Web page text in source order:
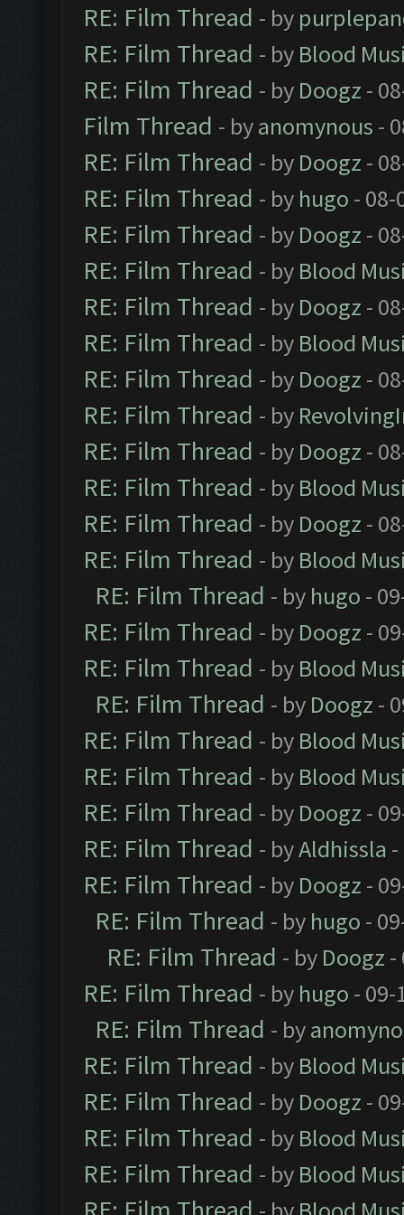
RE: Film Thread - by
RE: Film Thread - by Blood
RE: Film Thread - by Doogz -
Film Thread - byanomynous -
RE: Film Thread - by Doogz -
RE: Film Thread - by hugo - 08-
RE: Film Thread - by Doogz -
RE: Film Thread - by Blood
RE: Film Thread - by Doogz -
RE: Film Thread - by Blood
RE: Film Thread - by Doogz -
RE: Film Thread - by
RE: Film Thread - by Doogz -
RE: Film Thread - by Blood
RE: Film Thread - by Doogz -
RE: Film Thread - by Blood
RE: Film Thread - by hugo -
RE: Film Thread - by Doogz -
RE: Film Thread - by Blood
RE: Film Thread - by Doogz -
RE: Film Thread - by Blood
RE: Film Thread - by Blood
RE: Film Thread - by Doogz -
RE: Film Thread - byAldhissla
RE: Film Thread - by Doogz -
RE: Film Thread - by hugo -
RE: Film Thread - by Doogz -
RE: Film Thread - by hugo - 09-
RE: Film Thread - by
RE: Film Thread - by Blood
RE: Film Thread - by Doogz -
RE: Film Thread - by Blood
RE: Film Thread - by Blood